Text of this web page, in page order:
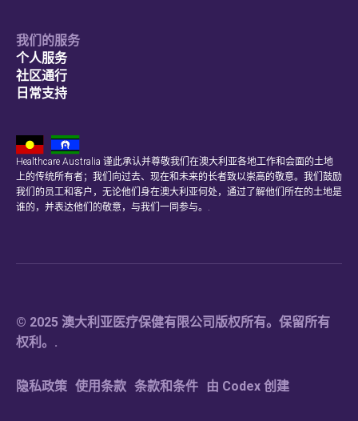
我们的服务
个人服务
社区通行
日常支持
Healthcare Australia 谨此承认并尊敬我们在澳大利亚各地工作和会面的土地
上的传统所有者；我们向过去、现在和未来的长者致以崇高的敬意。我们鼓励
我们的员工和客户，无论他们身在澳大利亚何处，通过了解他们所在的土地是
谁的，并表达他们的敬意，与我们一同参与。.
© 2025 澳大利亚医疗保健有限公司版权所有。保留所有
权利。.
隐私政策 使用条款 条款和条件 由 Codex 创建